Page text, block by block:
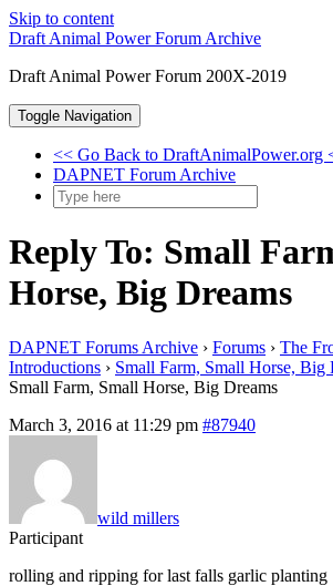
Skip to content
Draft Animal Power Forum Archive
Draft Animal Power Forum 200X-2019
Toggle Navigation
<< Go Back to DraftAnimalPower.org
DAPNET Forum Archive
Reply To: Small
Horse, Big Dreams
DAPNET Forums Archive › Forums › The
Introductions › Small Farm, Small Horse, Big
Small Farm, Small Horse, Big Dreams
March 3, 2016 at 11:29 pm #87940
wild millers
Participant
rolling and ripping for last falls garlic planting